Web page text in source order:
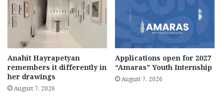
Anahit Hayrapetyan
remembers it differently in
her drawings
August 7, 2026
Applications open for 2027
“Amaras” Youth Internship
August 7, 2026